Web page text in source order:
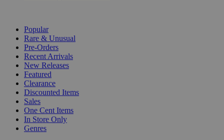
Popular
Rare & Unusual
Pre-Orders
Recent Arrivals
New Releases
Featured
Clearance
Discounted Items
Sales
One Cent Items
In Store Only
Genres